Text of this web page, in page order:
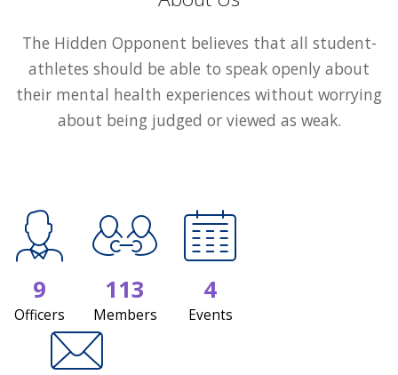
The Hidden Opponent believes that all student-
athletes should be able to speak openly about
their mental health experiences without worrying
about being judged or viewed as weak.
9
Officers
113
Members
4
Events